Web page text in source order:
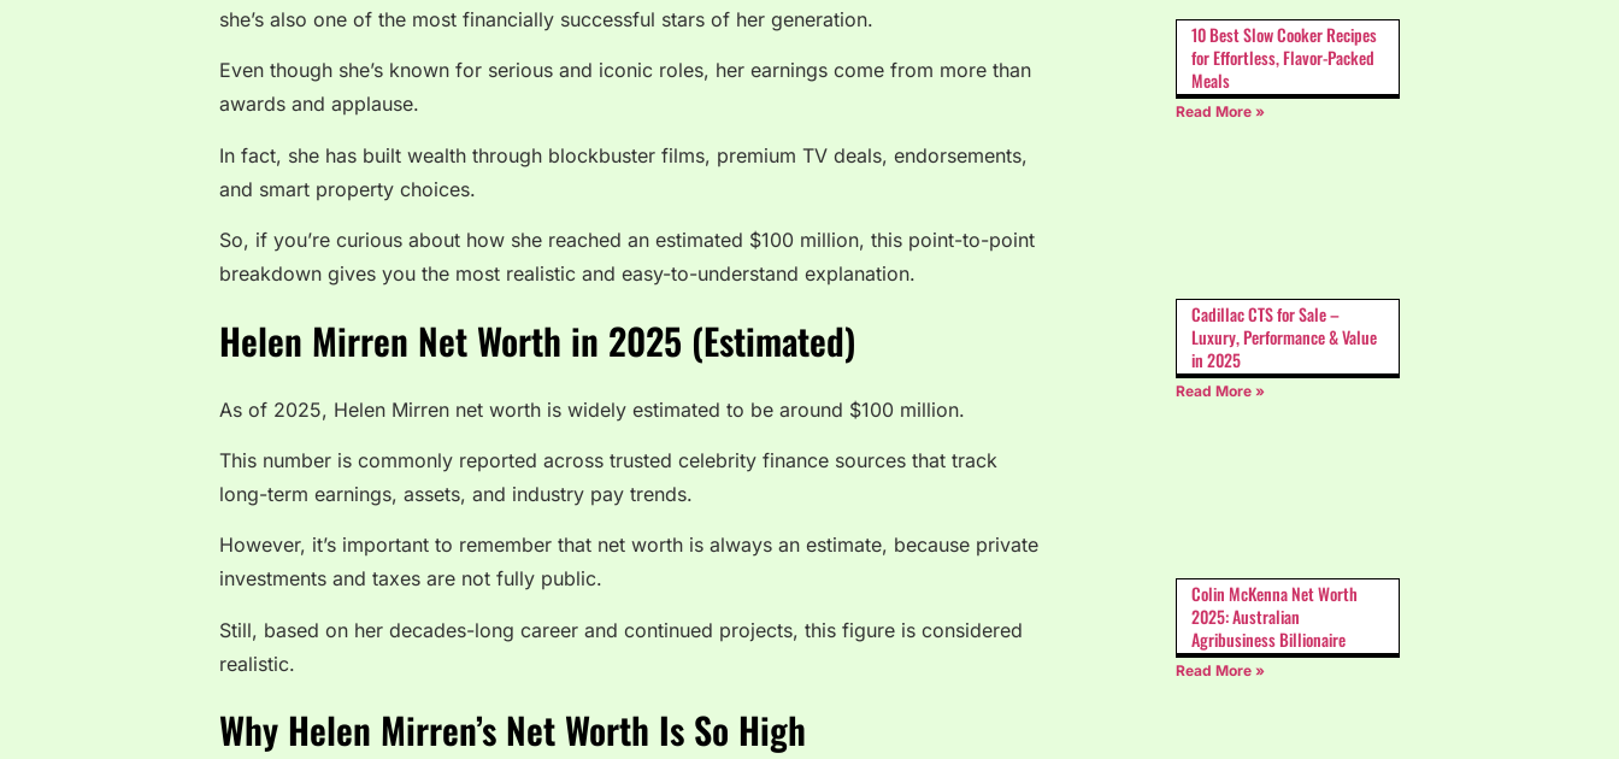
she’s also one of the most financially successful stars of her generation.
Even though she’s known for serious and iconic roles, her earnings come from more than
awards and applause.
In fact, she has built wealth through blockbuster films, premium TV deals, endorsements,
and smart property choices.
So, if you’re curious about how she reached an estimated $100 million, this point-to-point
breakdown gives you the most realistic and easy-to-understand explanation.
Helen Mirren Net Worth in 2025 (Estimated)
As of 2025, Helen Mirren net worth is widely estimated to be around $100 million.
This number is commonly reported across trusted celebrity finance sources that track
long-term earnings, assets, and industry pay trends.
However, it’s important to remember that net worth is always an estimate, because private
investments and taxes are not fully public.
Still, based on her decades-long career and continued projects, this figure is considered
realistic.
Why Helen Mirren’s Net Worth Is So High
10 Best Slow Cooker Recipes
for Effortless, Flavor-Packed
Meals
Read More »
Cadillac CTS for Sale –
Luxury, Performance & Value
in 2025
Read More »
Colin McKenna Net Worth
2025: Australian
Agribusiness Billionaire
Read More »